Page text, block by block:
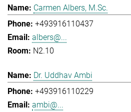
Carmen Albers, M.Sc.
+493916110437
albers@...
N2.10
Dr. Uddhav Ambi
+493916110229
ambi@...